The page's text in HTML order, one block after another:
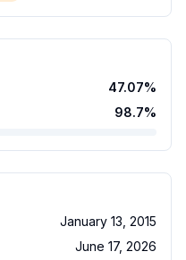
47.07%
98.7%
January 13, 2015
June 17, 2026